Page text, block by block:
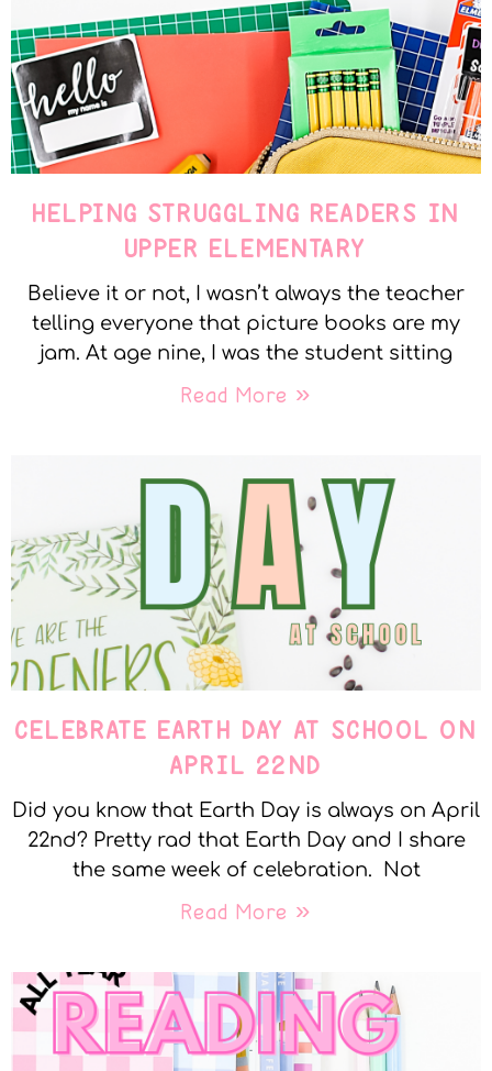
HELPING STRUGGLING READERS IN
UPPER ELEMENTARY
Believe it or not, I wasn’t always the teacher
telling everyone that picture books are my
jam. At age nine, I was the student sitting
Read More »
CELEBRATE EARTH DAY AT SCHOOL ON
APRIL 22ND
Did you know that Earth Day is always on April
22nd? Pretty rad that Earth Day and I share
the same week of celebration. Not
Read More »